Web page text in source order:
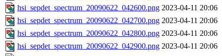
hsi_sepdet_spectrum_20090622_042600.png 2023-04-11 20:06
hsi_sepdet_spectrum_20090622_042700.png 2023-04-11 20:06
hsi_sepdet_spectrum_20090622_042800.png 2023-04-11 20:06
hsi_sepdet_spectrum_20090622_042900.png 2023-04-11 20:06